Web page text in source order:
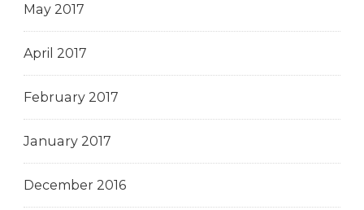
May 2017
April 2017
February 2017
January 2017
December 2016